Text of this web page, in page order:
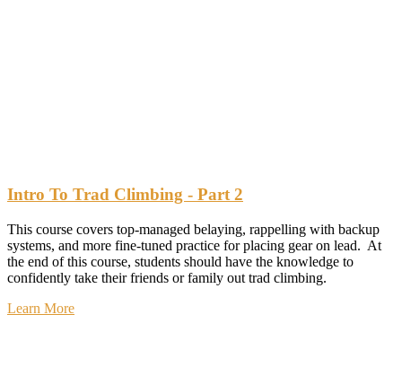
Intro To Trad Climbing - Part 2
This course covers top-managed belaying, rappelling with backup
systems, and more fine-tuned practice for placing gear on lead. At
the end of this course, students should have the knowledge to
confidently take their friends or family out trad climbing.
Learn More